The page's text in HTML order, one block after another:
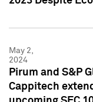
May 2,
2024
Pirum and S&P
Cappitech